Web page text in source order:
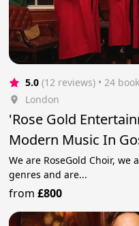
5.0 (12 reviews) • 24
London
'Rose Gold
Modern Music In
We are RoseGold Choir,
genres and are...
from£800